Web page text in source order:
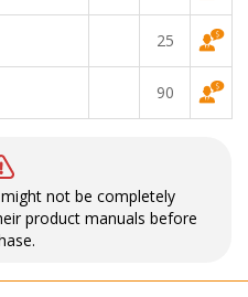
25
90
not be completely
product manuals before